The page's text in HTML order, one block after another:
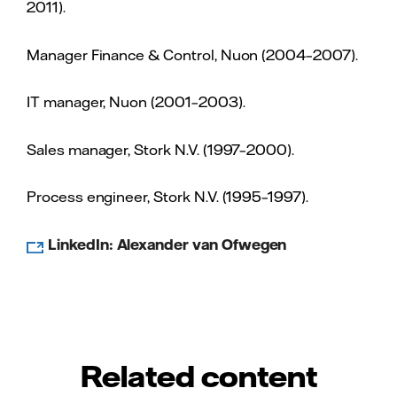
2011).
Manager Finance & Control, Nuon (2004–2007).
IT manager, Nuon (2001–2003).
Sales manager, Stork N.V. (1997–2000).
Process engineer, Stork N.V. (1995–1997).
LinkedIn: Alexander van Ofwegen
Related content